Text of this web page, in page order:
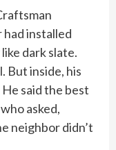
installed
dark slate.
But inside, his
said the best
asked,
neighbor didn’t